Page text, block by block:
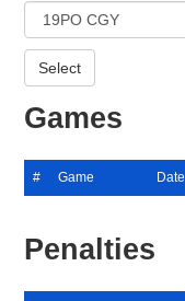
Games
# Game Date
Penalties